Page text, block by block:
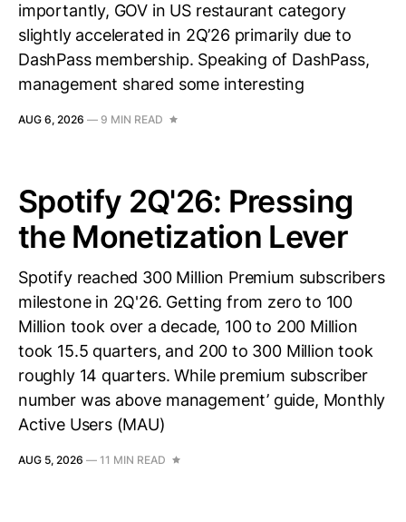
importantly, GOV in US restaurant category
slightly accelerated in 2Q’26 primarily due to
DashPass membership. Speaking of DashPass,
management shared some interesting
AUG 6, 2026 — 9 MIN READ
Spotify 2Q'26: Pressing
the Monetization Lever
Spotify reached 300 Million Premium subscribers
milestone in 2Q'26. Getting from zero to 100
Million took over a decade, 100 to 200 Million
took 15.5 quarters, and 200 to 300 Million took
roughly 14 quarters. While premium subscriber
number was above management’ guide, Monthly
Active Users (MAU)
AUG 5, 2026 — 11 MIN READ